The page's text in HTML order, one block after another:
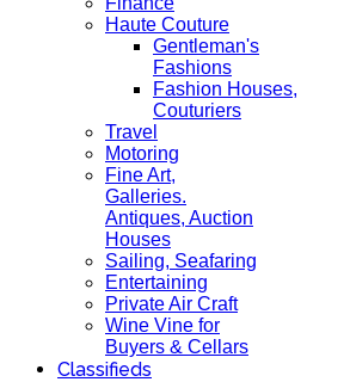
Haute Couture
Gentleman's
Fashions
Fashion Houses,
Couturiers
Travel
Motoring
Fine Art,
Galleries.
Antiques, Auction
Houses
Sailing, Seafaring
Entertaining
Private Air Craft
Wine Vine for
Buyers & Cellars
Classifieds